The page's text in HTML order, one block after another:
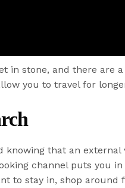
in stone, and there are
you to travel for
knowing that an
channel puts you
to stay in, shop